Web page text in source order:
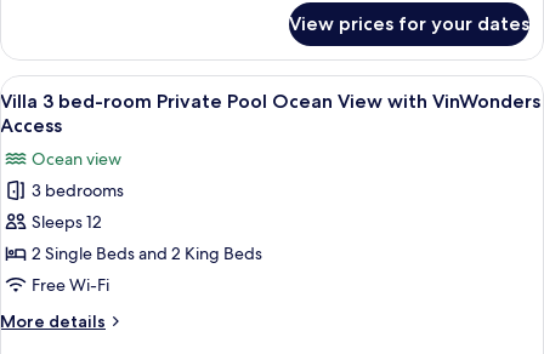
VinWonders
Access
Deluxe
Twin
Room,
Ocean
with
VinWonders
Access
View prices for your dates
View
all
for
Villa
3
bed-
room
Private
Pool
A hotel room with a bed, a desk, a
11
Villa 3 bed-room Private Pool Ocean View with VinWonders
Access
Ocean view
3 bedrooms
Sleeps 12
2 Single Beds and 2 King Beds
Free Wi-Fi
More details
More